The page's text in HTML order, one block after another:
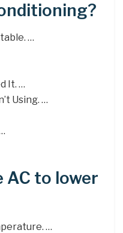
…
It. …
Using. …
AC to lower
…